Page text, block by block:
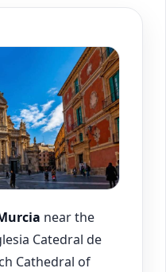
near the
Catedral de
Cathedral of